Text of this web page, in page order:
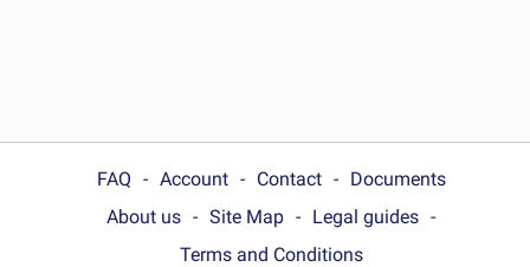
FAQ Account Contact
Documents
About us
Site Map
Legal guides
Terms and Conditions